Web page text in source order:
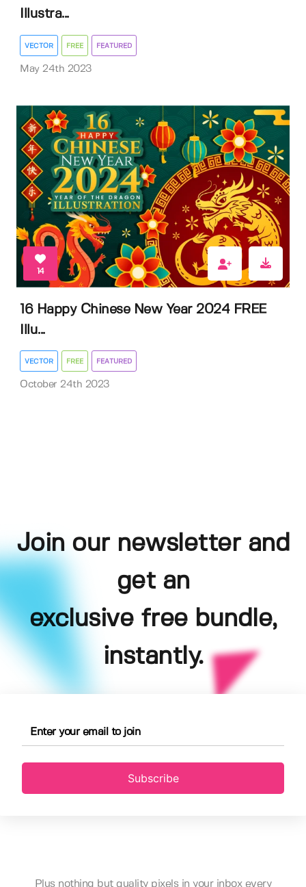
Illustra...
VECTOR FREE FEATURED
May 24th 2023
14
16 Happy Chinese New Year 2024 FREE
Illu...
VECTOR FREE FEATURED
October 24th 2023
Join our newsletter and
get an
exclusive free bundle,
instantly.
Subscribe
Plus nothing but quality pixels in your inbox every